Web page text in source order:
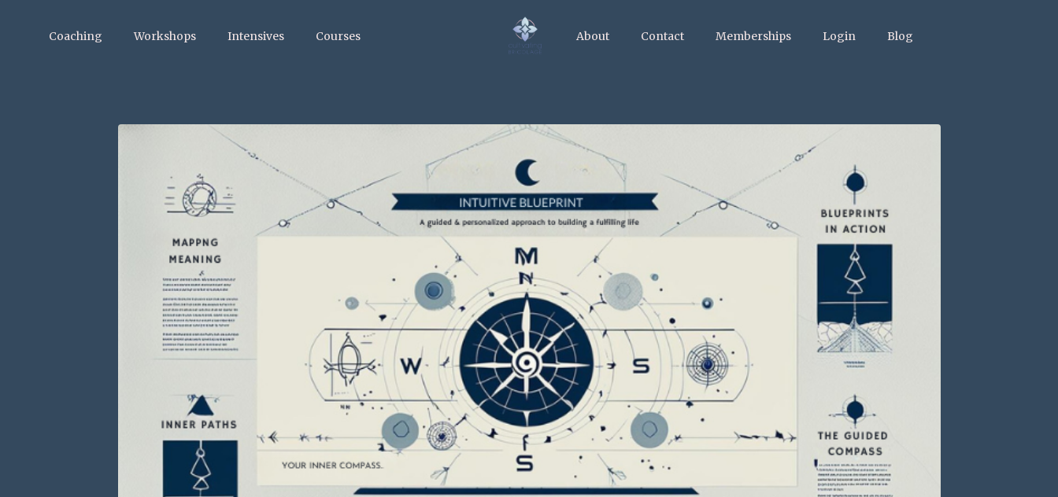
Coaching Workshops Intensives Courses About Contact Memberships Login Blog